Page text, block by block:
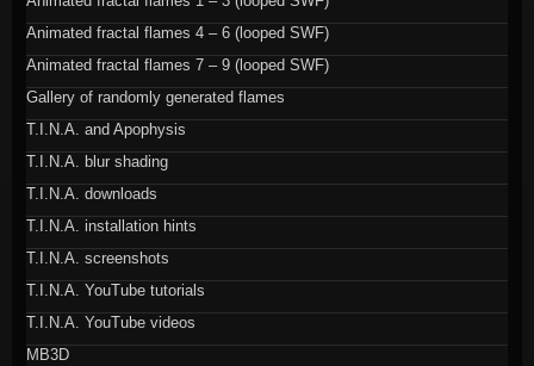
Animated fractal flames 4 – 6 (looped SWF)
Animated fractal flames 7 – 9 (looped SWF)
Gallery of randomly generated flames
T.I.N.A. and Apophysis
T.I.N.A. blur shading
T.I.N.A. downloads
T.I.N.A. installation hints
T.I.N.A. screenshots
T.I.N.A. YouTube tutorials
T.I.N.A. YouTube videos
MB3D